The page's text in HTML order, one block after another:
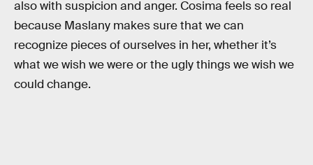
also with suspicion and anger. Cosima feels so real
because Maslany makes sure that we can
recognize pieces of ourselves in her, whether it’s
what we wish we were or the ugly things we wish we
could change.